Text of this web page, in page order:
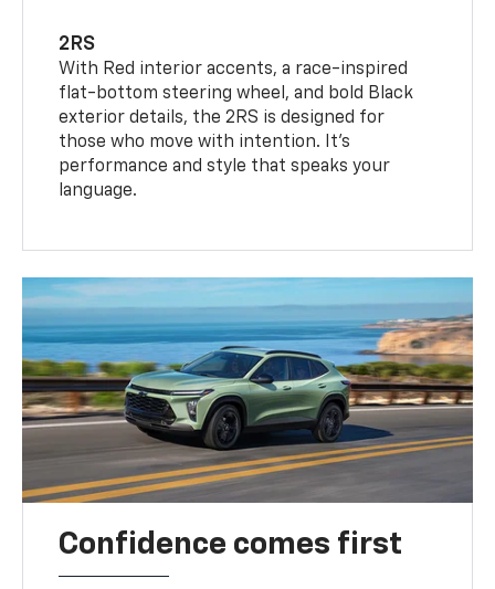
2RS
With Red interior accents, a race-inspired
flat-bottom steering wheel, and bold Black
exterior details, the 2RS is designed for
those who move with intention. It's
performance and style that speaks your
language.
Confidence comes first